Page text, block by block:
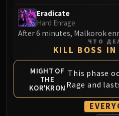
Nexus
Silken
Queen
Lord
Eradicate
Hard Enrage
After 6 minutes, Malkorok
ЧТО
KILL BOSS IN
MIGHT OF
THE
KOR'KRON
This phase
Rage and